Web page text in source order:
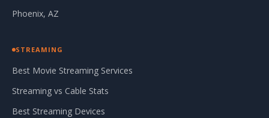
Phoenix, AZ
STREAMING
Best Movie Streaming Services
Streaming vs Cable Stats
Best Streaming Devices